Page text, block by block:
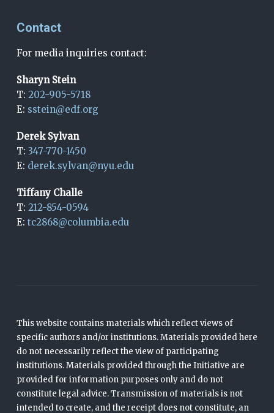
Contact
For media inquiries contact:
Sharyn Stein
T: 202-905-5718
E: sstein@edf.org
Derek Sylvan
T: 347-770-1450
E: derek.sylvan@nyu.edu
Tiffany Challe
T: 212-854-0594
E: tc2868@columbia.edu
This website contains materials which reflect views of
specific authors and/or institutions. Materials provided here
do not necessarily reflect the view of participating
institutions. Materials provided through the Initiative are
provided for information purposes only and do not
constitute legal advice. Transmission of materials is not
intended to create, and the receipt does not constitute, an